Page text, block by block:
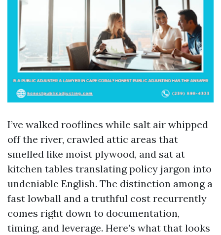
I’ve walked rooflines while salt air whipped
off the river, crawled attic areas that
smelled like moist plywood, and sat at
kitchen tables translating policy jargon into
undeniable English. The distinction among a
fast lowball and a truthful cost recurrently
comes right down to documentation,
timing, and leverage. Here’s what that looks